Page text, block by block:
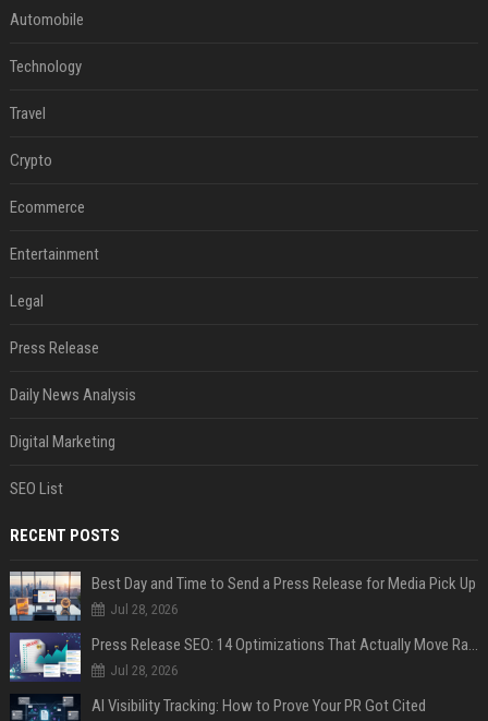
Automobile
Technology
Travel
Crypto
Ecommerce
Entertainment
Legal
Press Release
Daily News Analysis
Digital Marketing
SEO List
RECENT POSTS
Best Day and Time to Send a Press Release for Media Pick Up
Jul 28, 2026
Press Release SEO: 14 Optimizations That Actually Move Rankings
Jul 28, 2026
AI Visibility Tracking: How to Prove Your PR Got Cited